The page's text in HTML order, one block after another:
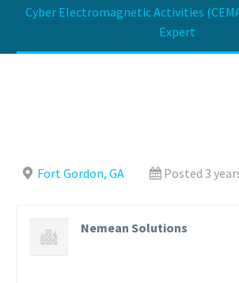
Cyber Electromagnetic Activities
Expert
Fort Gordon, GA Posted 3
Nemean Solutions